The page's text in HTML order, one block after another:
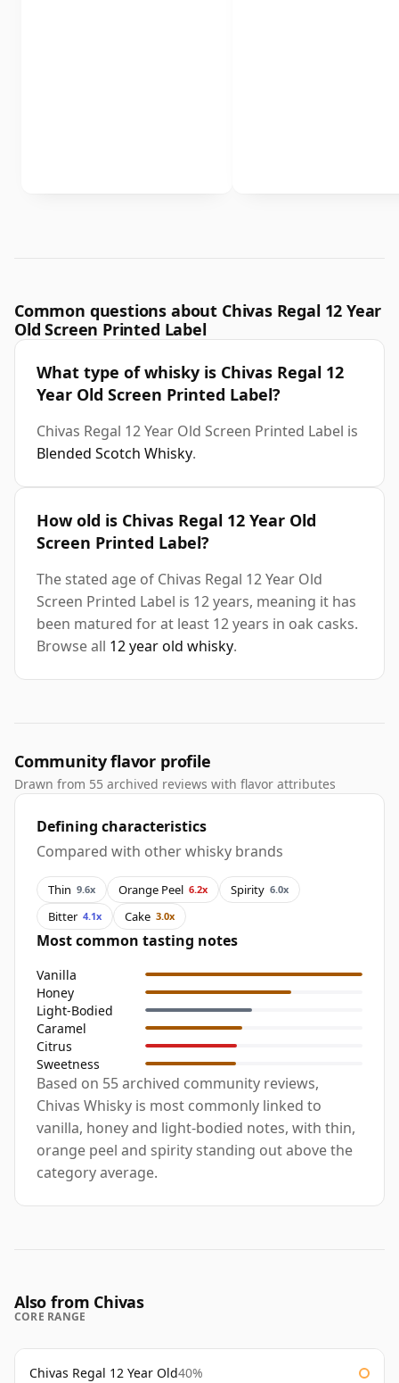
Common questions about Chivas Regal 12 Year
Old Screen Printed Label
What type of whisky is Chivas Regal 12
Year Old Screen Printed Label?
Chivas Regal 12 Year Old Screen Printed Label is
Blended Scotch Whisky.
How old is Chivas Regal 12 Year Old
Screen Printed Label?
The stated age of Chivas Regal 12 Year Old
Screen Printed Label is 12 years, meaning it has
been matured for at least 12 years in oak casks.
Browse all 12 year old whisky.
Community flavor profile
Drawn from 55 archived reviews with flavor attributes
Defining characteristics
Compared with other whisky brands
Thin 9.6x Orange Peel 6.2x Spirity 6.0x
Bitter 4.1x Cake 3.0x
Most common tasting notes
Vanilla
Honey
Light-Bodied
Caramel
Citrus
Sweetness
Based on 55 archived community reviews,
Chivas Whisky is most commonly linked to
vanilla, honey and light-bodied notes, with thin,
orange peel and spirity standing out above the
category average.
Also from Chivas
CORE RANGE
Chivas Regal 12 Year Old40%